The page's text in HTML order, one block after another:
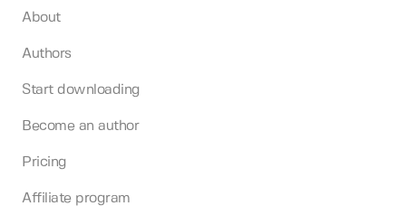
About
Authors
Start downloading
Become an author
Pricing
Affiliate program